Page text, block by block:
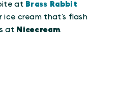
at Brass Rabbit
ice cream that’s flash
at Nicecream.